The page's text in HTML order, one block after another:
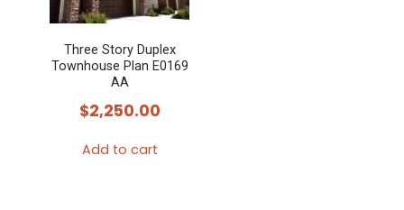
Three Story Duplex
Townhouse Plan E0169
AA
$2,250.00
Add to cart